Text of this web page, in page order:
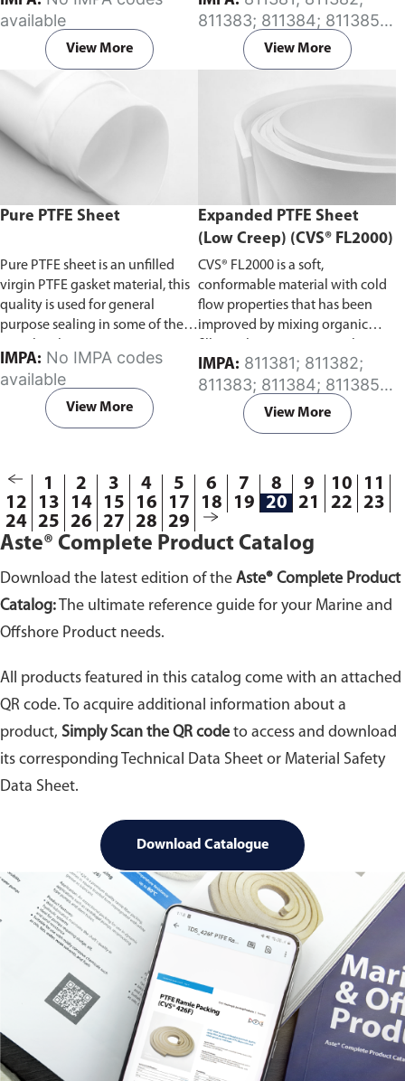
depends on the pressure
resistance required.For custom
fabrication of insert material,
please specify your requirements
in the comment section on the
enquiry cart page after adding
the item to your cart.
available
View More
811383; 811384; 811385;
811386; 811387; 811388;
811389; 811542; 811543;
812537; 812541; 812544;
812545; 812546; 812547
View More
Pure PTFE Sheet
Pure PTFE sheet is an unfilled
virgin PTFE gasket material, this
quality is used for general
purpose sealing in some of the
IMPA:
available
View More
Expanded PTFE Sheet
(Low Creep) (CVS® FL2000)
CVS® FL2000 is a soft,
conformable material with cold
flow properties that has been
improved by mixing organic
manufacturing technique.
IMPA:
811383; 811384; 811385;
811386; 811387; 811388;
811389
View More
1 2 3 4 5 6 7 8 9 10
11
12
13 14 15 16 17 18 19 20 21 22
23
24 25 26 27 28 29
Aste® Complete Product Catalog
Download the latest edition of the Aste® Complete Product
Catalog: The ultimate reference guide for your Marine and
Offshore Product needs.
All products featured in this catalog come with an attached
QR code. To acquire additional information about a
product, Simply Scan the QR code to access and download
its corresponding Technical Data Sheet or Material Safety
Data Sheet.
Download Catalogue